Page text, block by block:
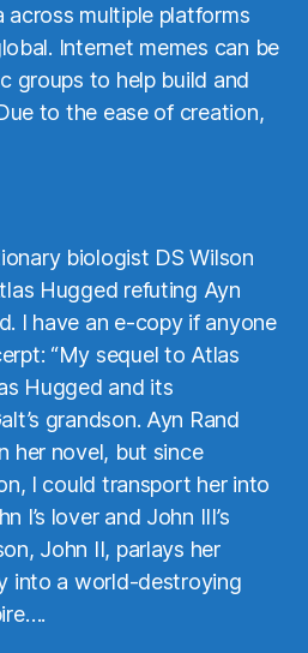
multiple platforms
Internet memes can be
groups to help build and
to the ease of creation,
biologist DS Wilson
Hugged refuting Ayn
I have an e-copy if anyone
“My sequel to Atlas
Hugged and its
grandson. Ayn Rand
her novel, but since
I could transport her into
I’s lover and John III’s
John II, parlays her
into a world-destroying